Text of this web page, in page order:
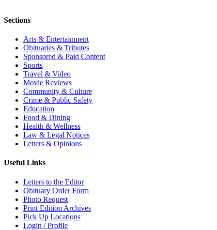
Sections
Arts & Entertainment
Obituaries & Tributes
Sponsored & Paid Content
Sports
Travel & Video
Movie Reviews
Community & Culture
Crime & Public Safety
Education
Food & Dining
Health & Wellness
Law & Legal Notices
Letters & Opinions
Useful Links
Letters to the Editor
Obituary Order Form
Photo Request
Print Edition Archives
Pick Up Locations
Login / Profile